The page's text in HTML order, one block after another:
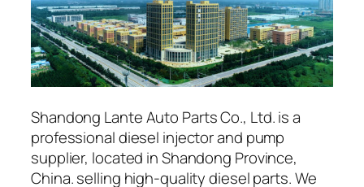
Shandong Lante Auto Parts Co., Ltd. is a
professional diesel injector and pump
supplier, located in Shandong Province,
China. selling high-quality diesel parts. We